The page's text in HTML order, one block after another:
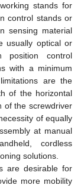
stands for
control stands or
sensing material
usually optical or
position control
with a minimum
are the
of the horizontal
of the screwdriver
of equally
at manual
cordless
solutions.
are desirable for
more mobility